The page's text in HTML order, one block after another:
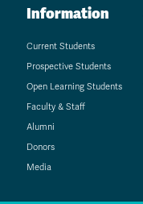
Information
Current Students
Prospective Students
Open Learning Students
Faculty & Staff
Alumni
Donors
Media